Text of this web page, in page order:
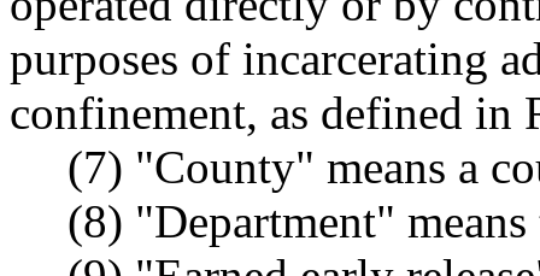
purposes of incarcerating
confinement, as defined in
(7) "County" means a
(8) "Department"